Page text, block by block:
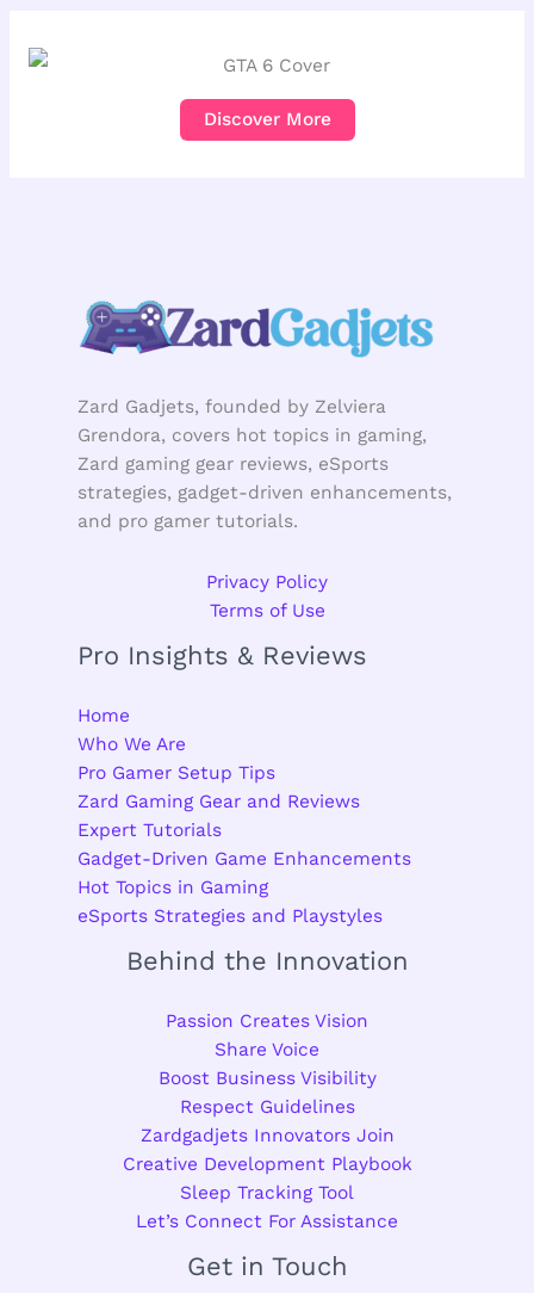
Discover More
Zard Gadjets, founded by Zelviera
Grendora, covers hot topics in gaming,
Zard gaming gear reviews, eSports
strategies, gadget-driven enhancements,
and pro gamer tutorials.
Privacy Policy
Terms of Use
Pro Insights & Reviews
Home
Who We Are
Pro Gamer Setup Tips
Zard Gaming Gear and Reviews
Expert Tutorials
Gadget-Driven Game Enhancements
Hot Topics in Gaming
eSports Strategies and Playstyles
Behind the Innovation
Passion Creates Vision
Share Voice
Boost Business Visibility
Respect Guidelines
Zardgadjets Innovators Join
Creative Development Playbook
Sleep Tracking Tool
Let’s Connect For Assistance
Get in Touch